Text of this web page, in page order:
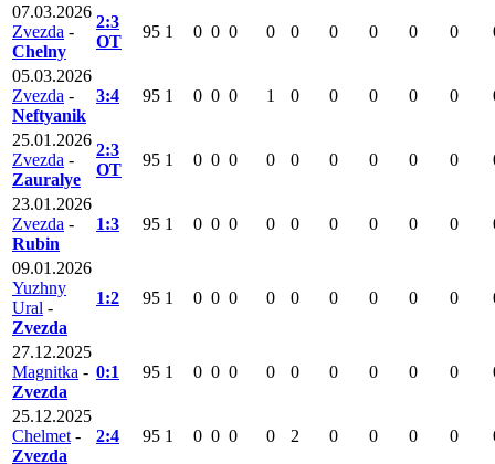
07.03.2026
Zvezda -
Chelny
2:3
OT
95 1 0 0 0 0 0 0 0 0 0
05.03.2026
Zvezda -
Neftyanik
3:4 95 1 0 0 0 1 0 0 0 0 0
25.01.2026
Zvezda -
Zauralye
2:3
OT
95 1 0 0 0 0 0 0 0 0 0
23.01.2026
Zvezda -
Rubin
1:3 95 1 0 0 0 0 0 0 0 0 0
09.01.2026
Yuzhny
Ural -
Zvezda
1:2 95 1 0 0 0 0 0 0 0 0 0
27.12.2025
Magnitka -
Zvezda
0:1 95 1 0 0 0 0 0 0 0 0 0
25.12.2025
Chelmet -
Zvezda
2:4 95 1 0 0 0 0 2 0 0 0 0